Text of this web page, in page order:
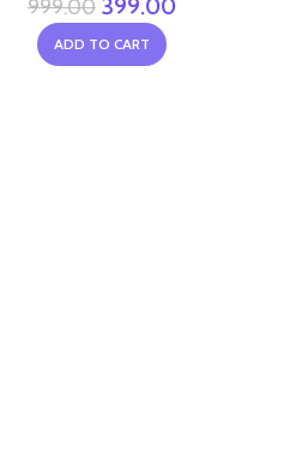
999.00 399.00
ADD TO CART